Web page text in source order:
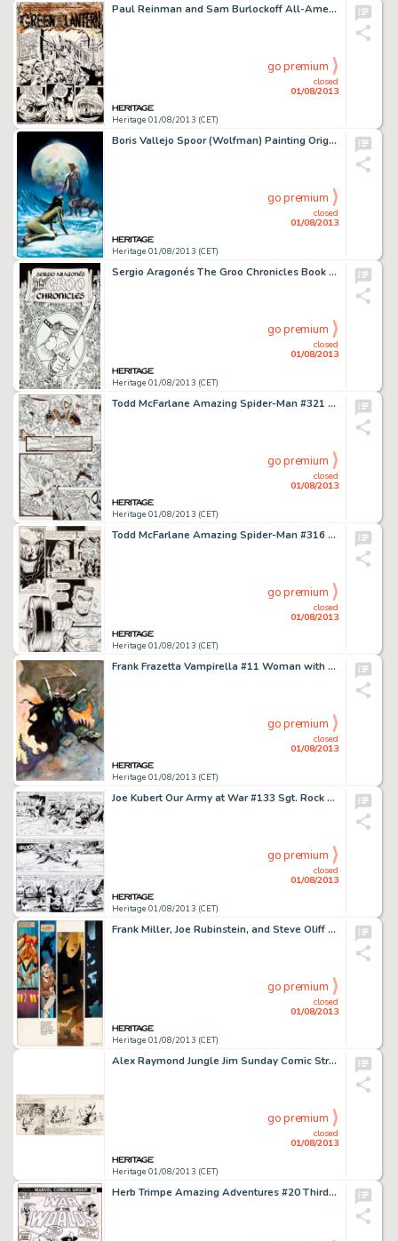
Paul Reinman and Sam Burlockoff All-American Comics #55 Green Lantern Title Page 1 Original Art (DC, 1944). Green -
Heritage 01/08/2013 (CET)
closed
01/08/2013
go premium
Boris Vallejo Spoor (Wolfman) Painting Original Art (1980). The spectral hues glow on this lunar delight created by -
Heritage 01/08/2013 (CET)
closed
01/08/2013
go premium
Sergio Aragonés The Groo Chronicles Book 1 Cover (Epic/Marvel, 1989). His pen and ink doodles cause women to -
Heritage 01/08/2013 (CET)
closed
01/08/2013
go premium
Todd McFarlane Amazing Spider-Man #321 Page 16 Original Art (Marvel, 1989). Everyone wants a strong panel of Spidey -
Heritage 01/08/2013 (CET)
closed
01/08/2013
go premium
Todd McFarlane Amazing Spider-Man #316 Page 4 Original Art (Marvel, 1989). Eddie Brock converses with "the -
Heritage 01/08/2013 (CET)
closed
01/08/2013
go premium
Frank Frazetta Vampirella #11 Woman with a Scythe Cover Preliminary Original Art (c. 1971). The cover to Vampirella -
Heritage 01/08/2013 (CET)
closed
01/08/2013
go premium
Joe Kubert Our Army at War #133 Sgt. Rock Page 18 Original Art (DC, 1963). Did you ever wonder what happens to a -
Heritage 01/08/2013 (CET)
closed
01/08/2013
go premium
Frank Miller, Joe Rubinstein, and Steve Oliff Wolverine Limited Series #4 Hand-Painted Page Original Art (Marvel, -
Heritage 01/08/2013 (CET)
closed
01/08/2013
go premium
Alex Raymond Jungle Jim Sunday Comic Strip Original Art dated 7-30-39 (King Features, 1939). Alex Raymond inked this -
Heritage 01/08/2013 (CET)
closed
01/08/2013
go premium
Herb Trimpe Amazing Adventures #20 Third "War of the Worlds" Cover Original Art (Marvel, 1973). In his -